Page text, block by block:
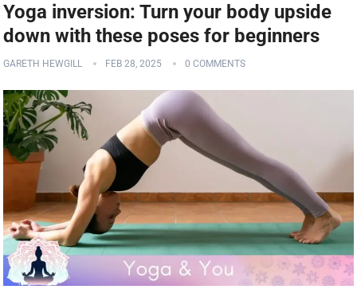
Yoga inversion: Turn your body upside
down with these poses for beginners
GARETH HEWGILL FEB 28, 2025 0 COMMENTS